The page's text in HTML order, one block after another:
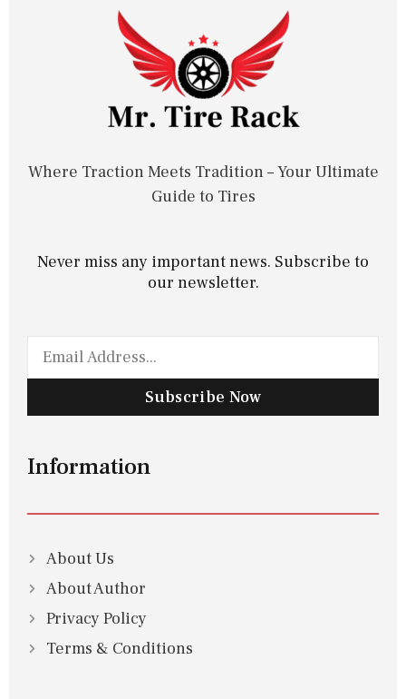
Where Traction Meets Tradition – Your Ultimate
Guide to Tires
Never miss any important news. Subscribe to
our newsletter.
Subscribe Now
Information
About Us
About Author
Privacy Policy
Terms & Conditions